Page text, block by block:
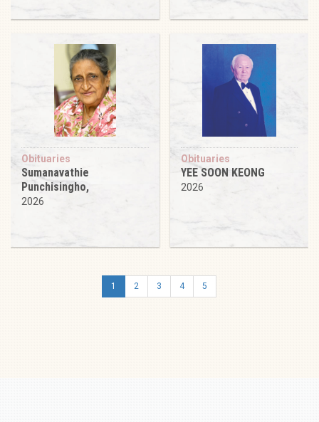
Obituaries
Sumanavathie
Punchisingho,
2026
Obituaries
YEE SOON KEONG
2026
1 2 3 4 5